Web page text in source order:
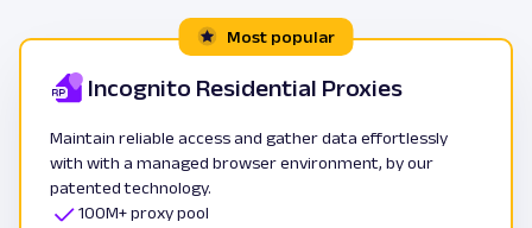
Most popular
Incognito Residential Proxies
Maintain reliable access and gather data effortlessly
with with a managed browser environment, by our
patented technology.
100M+ proxy pool